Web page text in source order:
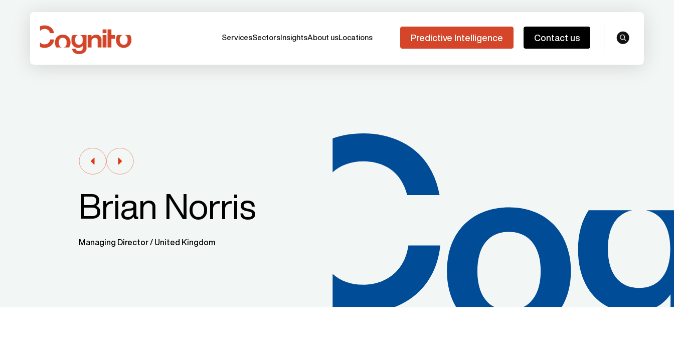
ServicesSectors InsightsAbout usLocations Predictive Intelligence Contact us search
Brian Norris
Managing Director / United Kingdom